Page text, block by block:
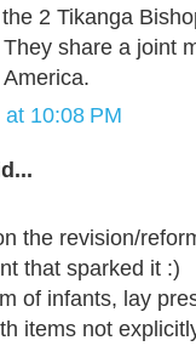
2 Tikanga
share a joint
10:08 PM
the revision/
that sparked it :)
of infants, lay
items not